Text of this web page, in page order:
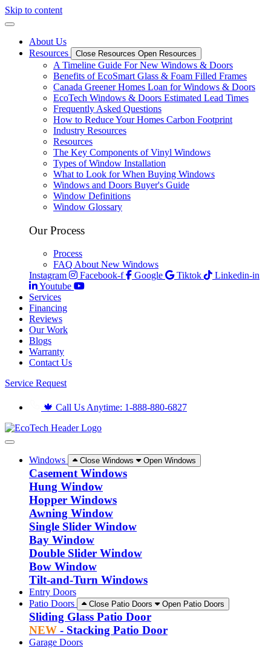
Skip to content
About Us
Resources
Close Resources Open Resources
A Timeline Guide For New Windows & Doors
Benefits of EcoSmart Glass & Foam Filled Frames
Canada Greener Homes Loan for Windows & Doors
EcoTech Windows & Doors Estimated Lead Times
Frequently Asked Questions
How to Reduce Your Homes Carbon Footprint
Industry Resources
Resources
The Key Components of Vinyl Windows
Types of Window Installation
What to Look for When Buying Windows
Windows and Doors Buyer's Guide
Window Definitions
Window Glossary
Our Process
Process
FAQ About New Windows
Instagram
Facebook-f Google Tiktok
Linkedin-in
Youtube
Services
Financing
Reviews
Our Work
Blogs
Warranty
Contact Us
Service Request
🍁 Call Us Anytime: 1-888-880-6827
Windows Close Windows Open Windows
Casement Windows
Hung Window
Hopper Windows
Awning Window
Single Slider Window
Bay Window
Double Slider Window
Bow Window
Tilt-and-Turn Windows
Entry Doors
Patio Doors
Close Patio Doors Open Patio Doors
Sliding Glass Patio Door
NEW - Stacking Patio Door
Garage Doors